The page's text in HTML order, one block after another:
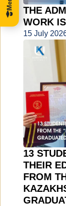
THE
WORK
15 July
13
THEIR
FROM